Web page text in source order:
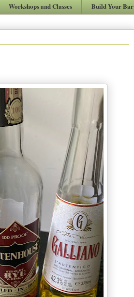
Workshops and Classes Build Your Bar